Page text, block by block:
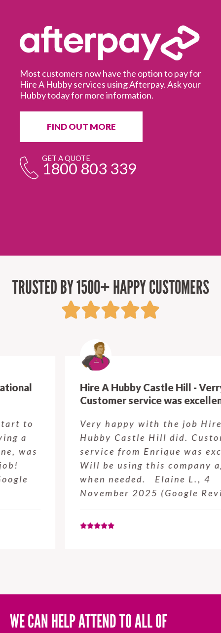
Most customers now have the option to pay for
Hire A Hubby services using Afterpay. Ask your
Hubby today for more information.
FIND OUT MORE
GET A QUOTE
1800 803 339
TRUSTED BY 1500+ HAPPY CUSTOMERS
Hire A Hubby Castle Hill - Verry happy.
Customer service was excellent.
Very happy with the job Hire a
Hubby Castle Hill did. Customer
service from Enrique was excellent.
Will be using this company again
when needed. Elaine L., 4
November 2025 (Google Review)
WE CAN HELP ATTEND TO ALL OF